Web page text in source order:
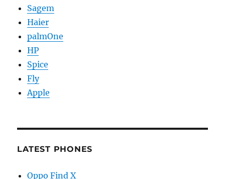
Sagem
Haier
palmOne
HP
Spice
Fly
Apple
LATEST PHONES
Oppo Find X